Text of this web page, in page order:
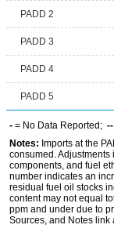
PADD 2
PADD 3
PADD 4
PADD 5
- = No Data Reported; --
Notes: Imports at the
consumed.
components, and fuel
number indicates an
residual fuel oil stocks
content may not equal
ppm and under due to
Sources, and Notes link